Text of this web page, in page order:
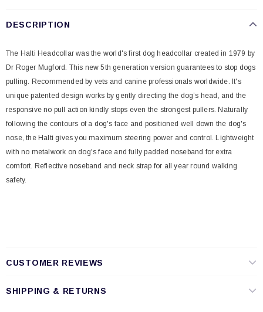
DESCRIPTION
The Halti Headcollar was the world's first dog headcollar created in 1979 by
Dr Roger Mugford. This new 5th generation version guarantees to stop dogs
pulling. Recommended by vets and canine professionals worldwide. It's
unique patented design works by gently directing the dog’s head, and the
responsive no pull action kindly stops even the strongest pullers. Naturally
following the contours of a dog's face and positioned well down the dog's
nose, the Halti gives you maximum steering power and control. Lightweight
with no metalwork on dog's face and fully padded noseband for extra
comfort. Reflective noseband and neck strap for all year round walking
safety.
CUSTOMER REVIEWS
SHIPPING & RETURNS